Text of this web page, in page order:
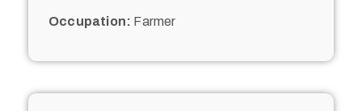
Occupation: Farmer